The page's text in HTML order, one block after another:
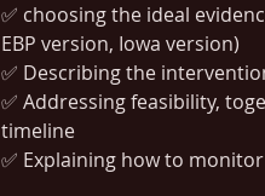
✅ choosing the ideal
EBP version, Iowa version)
✅ Describing the
✅ Addressing feasibility,
timeline
✅ Explaining how to